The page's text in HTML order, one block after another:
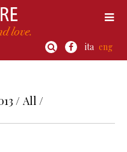
ita eng
/ All /